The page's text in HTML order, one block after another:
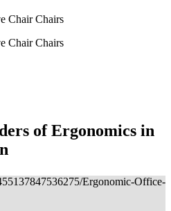
of Ergonomics in